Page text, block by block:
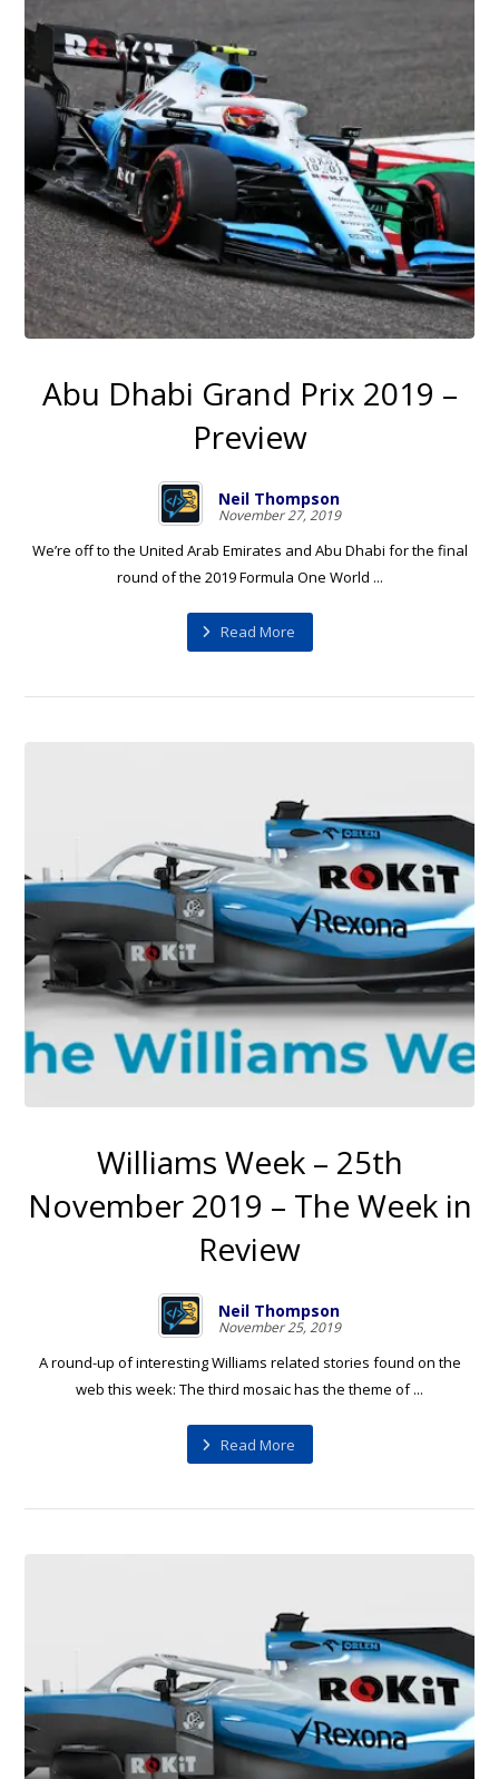
Abu Dhabi Grand Prix 2019 –
Preview
Neil Thompson
November 27, 2019
We’re off to the United Arab Emirates and Abu Dhabi for the final
round of the 2019 Formula One World ...
Read More
Williams Week – 25th
November 2019 – The Week in
Review
Neil Thompson
November 25, 2019
A round-up of interesting Williams related stories found on the
web this week: The third mosaic has the theme of ...
Read More